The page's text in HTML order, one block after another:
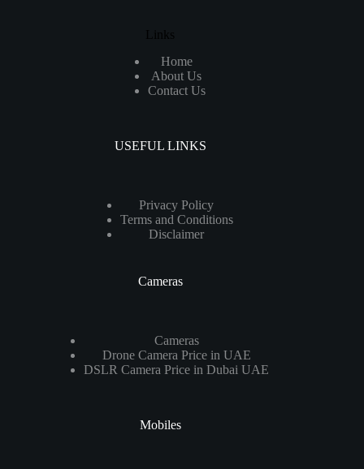
Links
Home
About Us
Contact Us
USEFUL LINKS
Privacy Policy
Terms and Conditions
Disclaimer
Cameras
Cameras
Drone Camera Price in UAE
DSLR Camera Price in Dubai UAE
Mobiles